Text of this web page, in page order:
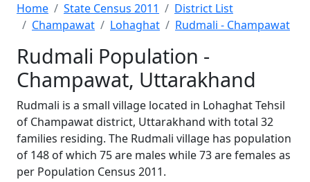
Home State Census 2011
District List
Champawat
Lohaghat Rudmali - Champawat
Rudmali Population -
Champawat, Uttarakhand
Rudmali is a small village located in Lohaghat Tehsil
of Champawat district, Uttarakhand with total 32
families residing. The Rudmali village has population
of 148 of which 75 are males while 73 are females as
per Population Census 2011.